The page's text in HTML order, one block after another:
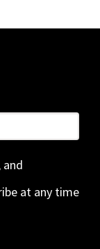
at any time